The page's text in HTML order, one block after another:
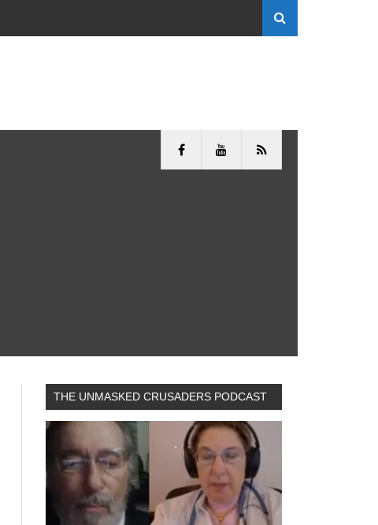
THE UNMASKED CRUSADERS PODCAST